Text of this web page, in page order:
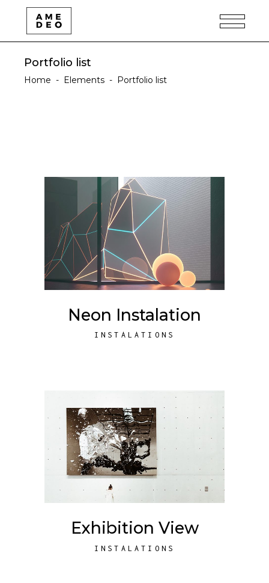
Portfolio list
Home - Elements - Portfolio list
Neon Instalation
INSTALATIONS
Exhibition View
INSTALATIONS